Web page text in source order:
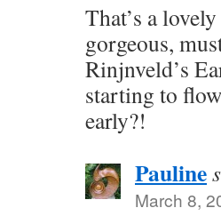
That’s a
gorgeous,
Rinjnveld’s
starting to
early?!
Pauline
March 8,